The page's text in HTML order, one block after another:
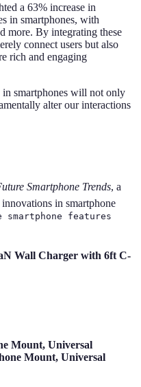
a 63% increase in
in smartphones, with
more. By integrating these
connect users but also
rich and engaging
smartphones will not only
alter our interactions
Smartphone Trends, a
in smartphone
smartphone features
Wall Charger with 6ft C-
Mount, Universal
Mount, Universal